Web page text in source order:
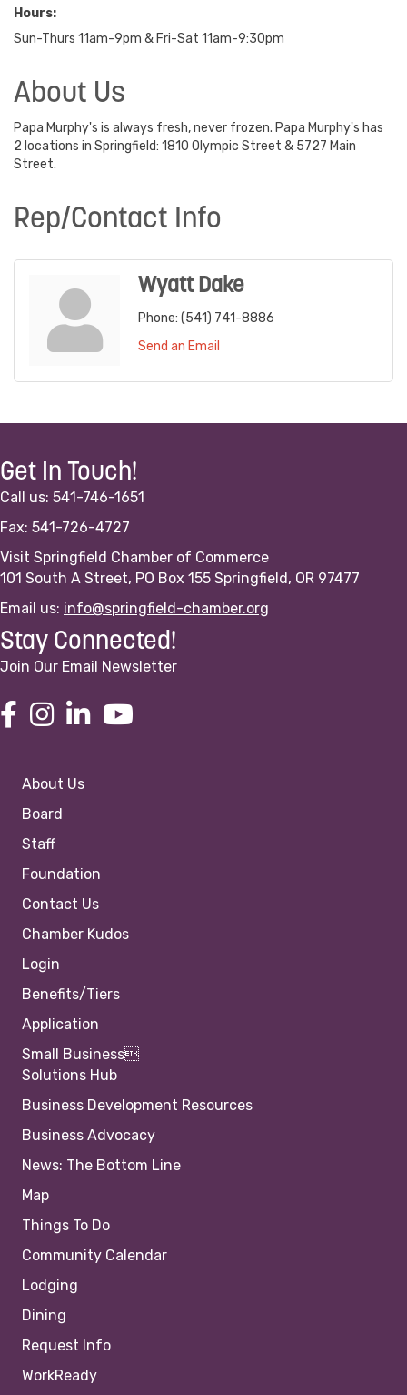
Hours:
Sun-Thurs 11am-9pm & Fri-Sat 11am-9:30pm
About Us
Papa Murphy's is always fresh, never frozen. Papa Murphy's has
2 locations in Springfield: 1810 Olympic Street & 5727 Main
Street.
Rep/Contact Info
Wyatt Dake
Phone: (541) 741-8886
Send an Email
Get In Touch!
Call us: 541-746-1651
Fax: 541-726-4727
Visit Springfield Chamber of Commerce
101 South A Street, PO Box 155 Springfield, OR 97477
Email us: info@springfield-chamber.org
Stay Connected!
Join Our Email Newsletter
About Us
Board
Staff
Foundation
Contact Us
Chamber Kudos
Login
Benefits/Tiers
Application
Small Business
Solutions Hub
Business Development Resources
Business Advocacy
News: The Bottom Line
Map
Things To Do
Community Calendar
Lodging
Dining
Request Info
WorkReady